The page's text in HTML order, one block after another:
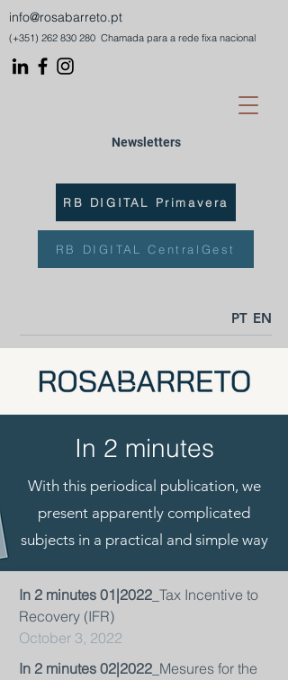
info@rosabarreto.pt
(+351) 262 830 280 Chamada para a rede fixa nacional
Newsletters
RB DIGITAL Primavera
RB DIGITAL CentralGest
PT EN
In 2 minutes
With this periodical publication, we
present apparently complicated
subjects in a practical and simple way
In 2 minutes 01|2022 _Tax Incentive to
Recovery (IFR)
October 3, 2022
In 2 minutes 02|2022 _Mesures for the